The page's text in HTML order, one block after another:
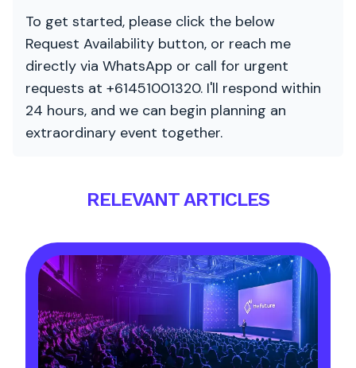
To get started, please click the below
Request Availability button, or reach me
directly via WhatsApp or call for urgent
requests at +61451001320. I'll respond within
24 hours, and we can begin planning an
extraordinary event together.
RELEVANT ARTICLES